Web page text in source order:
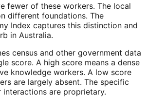
fewer of these workers. The local
different foundations. The
Index captures this distinction and
in Australia.
census and other government data
score. A high score means a dense
knowledge workers. A low score
are largely absent. The specific
interactions are proprietary.